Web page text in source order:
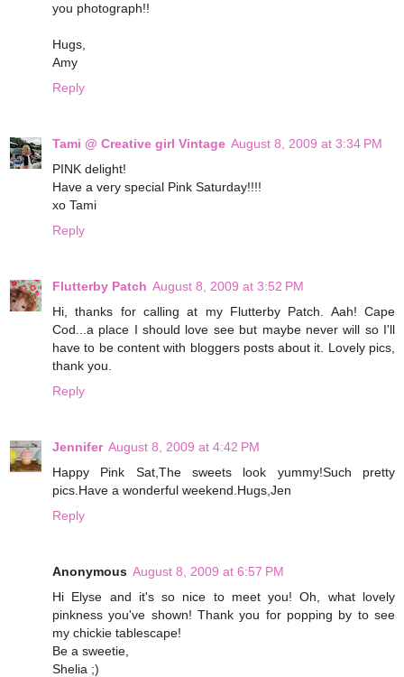
you photograph!!
Hugs,
Amy
Reply
Tami @ Creative girl Vintage August 8, 2009 at 3:34 PM
PINK delight!
Have a very special Pink Saturday!!!!
xo Tami
Reply
Flutterby Patch August 8, 2009 at 3:52 PM
Hi, thanks for calling at my Flutterby Patch. Aah! Cape
Cod...a place I should love see but maybe never will so I'll
have to be content with bloggers posts about it. Lovely pics,
thank you.
Reply
Jennifer August 8, 2009 at 4:42 PM
Happy Pink Sat,The sweets look yummy!Such pretty
pics.Have a wonderful weekend.Hugs,Jen
Reply
Anonymous August 8, 2009 at 6:57 PM
Hi Elyse and it's so nice to meet you! Oh, what lovely
pinkness you've shown! Thank you for popping by to see
my chickie tablescape!
Be a sweetie,
Shelia ;)